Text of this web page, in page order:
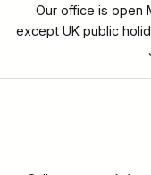
Our office is open
except UK public